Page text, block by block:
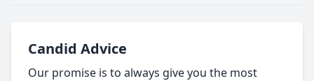
Candid Advice
Our promise is to always give you the most